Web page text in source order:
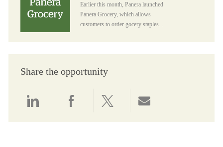
Earlier this month, Panera launched
Panera Grocery, which allows
customers to order gocery staples...
Share the opportunity